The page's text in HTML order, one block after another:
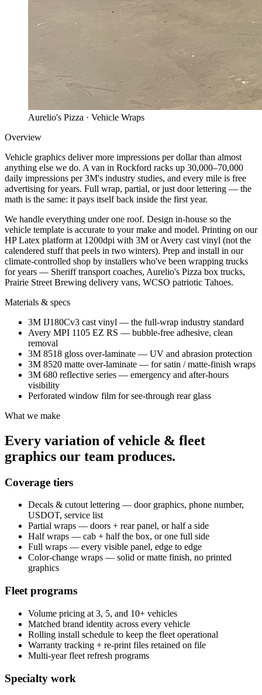
Aurelio's Pizza · Vehicle Wraps
Overview
Vehicle graphics deliver more impressions per dollar than almost
anything else we do. A van in Rockford racks up 30,000–70,000
daily impressions per 3M's industry studies, and every mile is free
advertising for years. Full wrap, partial, or just door lettering — the
math is the same: it pays itself back inside the first year.
We handle everything under one roof. Design in-house so the
vehicle template is accurate to your make and model. Printing on our
HP Latex platform at 1200dpi with 3M or Avery cast vinyl (not the
calendered stuff that peels in two winters). Prep and install in our
climate-controlled shop by installers who've been wrapping trucks
for years — Sheriff transport coaches, Aurelio's Pizza box trucks,
Prairie Street Brewing delivery vans, WCSO patriotic Tahoes.
Materials & specs
3M IJ180Cv3 cast vinyl — the full-wrap industry standard
Avery MPI 1105 EZ RS — bubble-free adhesive, clean
removal
3M 8518 gloss over-laminate — UV and abrasion protection
3M 8520 matte over-laminate — for satin / matte-finish wraps
3M 680 reflective series — emergency and after-hours
visibility
Perforated window film for see-through rear glass
What we make
Every variation of vehicle & fleet
graphics our team produces.
Coverage tiers
Decals & cutout lettering — door graphics, phone number,
USDOT, service list
Partial wraps — doors + rear panel, or half a side
Half wraps — cab + half the box, or one full side
Full wraps — every visible panel, edge to edge
Color-change wraps — solid or matte finish, no printed
graphics
Fleet programs
Volume pricing at 3, 5, and 10+ vehicles
Matched brand identity across every vehicle
Rolling install schedule to keep the fleet operational
Warranty tracking + re-print files retained on file
Multi-year fleet refresh programs
Specialty work